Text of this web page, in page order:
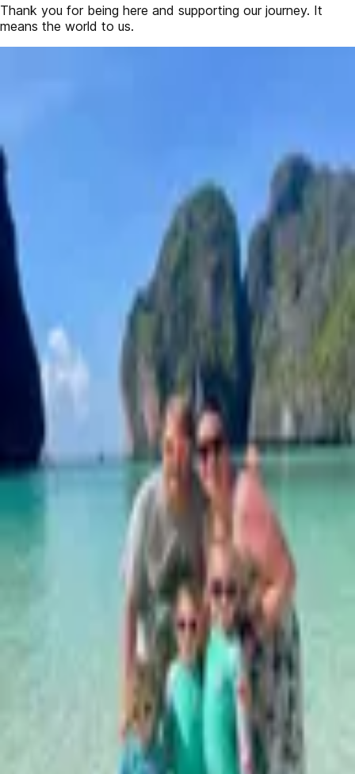
Thank you for being here and supporting our journey. It
means the world to us.